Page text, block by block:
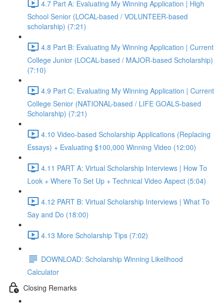
4.7 Part A: Evaluating My Winning Application | High
School Senior (LOCAL-based / VOLUNTEER-based
scholarship) (7:21)
4.8 Part B: Evaluating My Winning Application | Current
College Junior (LOCAL-based / MAJOR-based Scholarship)
(7:10)
4.9 Part C: Evaluating My Winning Application | Current
College Senior (NATIONAL-based / LIFE GOALS-based
Scholarship) (7:21)
4.10 Video-based Scholarship Applications (Replacing
Essays) + Evaluating $100,000 Winning Video (12:00)
4.11 PART A: Virtual Scholarship Interviews | How To
Look + Where To Set Up + Technical Video Aspect (5:04)
4.12 PART B: Virtual Scholarship Interviews | What To
Say and Do (18:00)
4.13 More Scholarship Tips (7:02)
DOWNLOAD: Scholarship Winning Likelihood
Calculator
Closing Remarks